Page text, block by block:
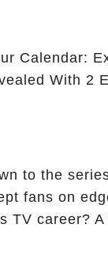
Calendar:
With 2
to the
fans on
TV career?
of his